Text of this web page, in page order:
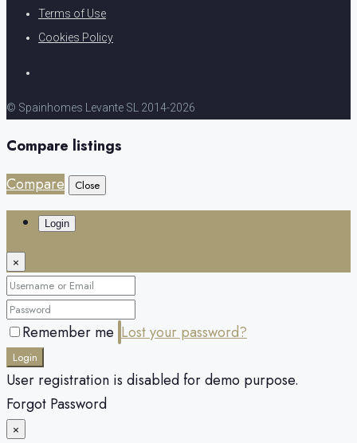
Terms of Use
Cookies Policy
© Spainhomes Levante SL 2014-2026
Compare listings
Compare
Close
Login
×
Remember me Lost your password?
Login
User registration is disabled for demo purpose.
Forgot Password
×